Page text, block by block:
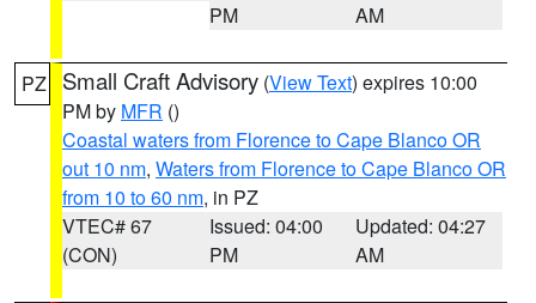
PM
AM
PZ Small Craft Advisory (View Text) expires 10:00
PM by MFR ()
Coastal waters from Florence to Cape Blanco OR
out 10 nm, Waters from Florence to Cape Blanco OR
from 10 to 60 nm, in PZ
VTEC# 67
(CON)
Issued: 04:00
PM
Updated: 04:27
AM